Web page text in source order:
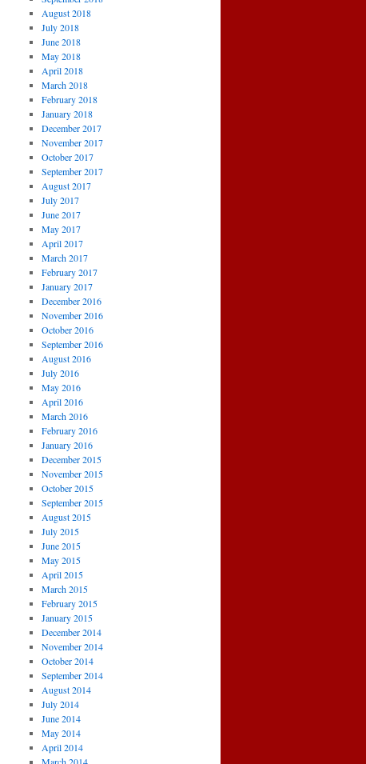
August 2018
July 2018
June 2018
May 2018
April 2018
March 2018
February 2018
January 2018
December 2017
November 2017
October 2017
September 2017
August 2017
July 2017
June 2017
May 2017
April 2017
March 2017
February 2017
January 2017
December 2016
November 2016
October 2016
September 2016
August 2016
July 2016
May 2016
April 2016
March 2016
February 2016
January 2016
December 2015
November 2015
October 2015
September 2015
August 2015
July 2015
June 2015
May 2015
April 2015
March 2015
February 2015
January 2015
December 2014
November 2014
October 2014
September 2014
August 2014
July 2014
June 2014
May 2014
April 2014